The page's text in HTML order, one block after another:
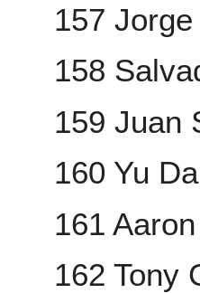
157
158
159 Juan
160 Yu
161
162 Tony